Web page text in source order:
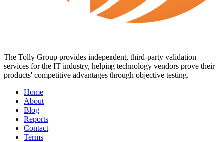
The Tolly Group provides independent, third-party validation
services for the IT industry, helping technology vendors prove their
products' competitive advantages through objective testing.
Home
About
Blog
Reports
Contact
Terms